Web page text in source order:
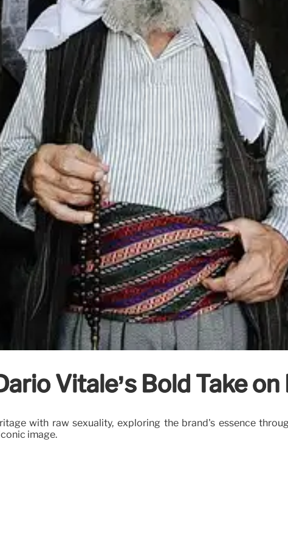
Vitale’s Bold Take
with raw sexuality, exploring the brand's essence
image.